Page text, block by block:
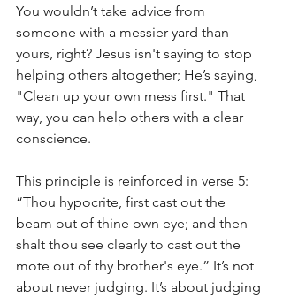
You wouldn’t take advice from
someone with a messier yard than
yours, right? Jesus isn't saying to stop
helping others altogether; He’s saying,
"Clean up your own mess first." That
way, you can help others with a clear
conscience.
This principle is reinforced in verse 5:
“Thou hypocrite, first cast out the
beam out of thine own eye; and then
shalt thou see clearly to cast out the
mote out of thy brother's eye.” It’s not
about never judging. It’s about judging